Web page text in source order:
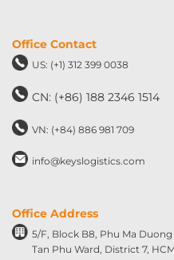
Office Contact
US: (+1) 312 399 0038
CN: (+86) 188 2346 1514
VN: (+84) 886 981 709
info@keyslogistics.com
Office Address
5/F, Block B8, Phu Ma
Tan Phu Ward, District 7,